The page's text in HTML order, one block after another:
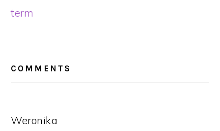
term
INTERACTIONS
COMMENTS
Weronika